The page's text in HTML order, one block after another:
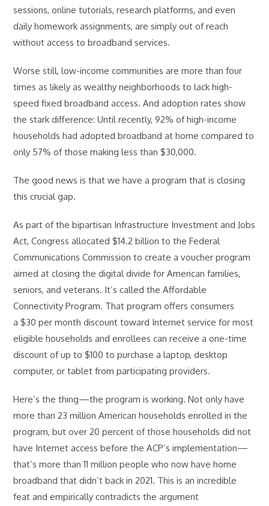
sessions, online tutorials, research platforms, and even
daily homework assignments, are simply out of reach
without access to broadband services.
Worse still, low-income communities are more than four
times as likely as wealthy neighborhoods to lack high-
speed fixed broadband access. And adoption rates show
the stark difference: Until recently, 92% of high-income
households had adopted broadband at home compared to
only 57% of those making less than $30,000.
The good news is that we have a program that is closing
this crucial gap.
As part of the bipartisan Infrastructure Investment and Jobs
Act, Congress allocated $14.2 billion to the Federal
Communications Commission to create a voucher program
aimed at closing the digital divide for American families,
seniors, and veterans. It’s called the Affordable
Connectivity Program. That program offers consumers
a $30 per month discount toward Internet service for most
eligible households and enrollees can receive a one-time
discount of up to $100 to purchase a laptop, desktop
computer, or tablet from participating providers.
Here’s the thing—the program is working. Not only have
more than 23 million American households enrolled in the
program, but over 20 percent of those households did not
have Internet access before the ACP’s implementation—
that’s more than 11 million people who now have home
broadband that didn’t back in 2021. This is an incredible
feat and empirically contradicts the argument